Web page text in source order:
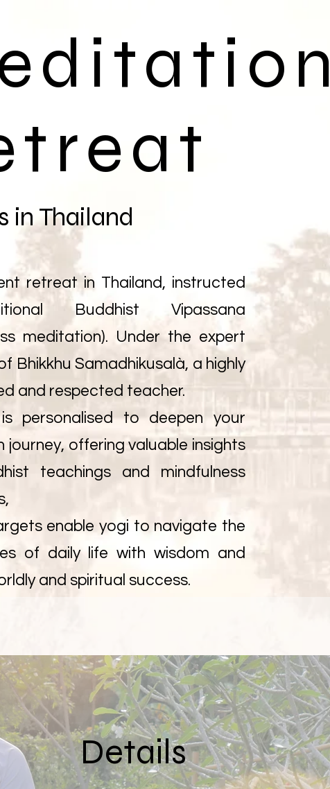
retreat in Thailand, instructed
Buddhist Vipassana
meditation). Under the expert
Bhikkhu Samadhikusalà, a highly
and respected teacher.
is personalised to deepen your
journey, offering valuable insights
teachings and mindfulness
enable yogi to navigate the
of daily life with wisdom and
and spiritual success.
in Thailand
Details